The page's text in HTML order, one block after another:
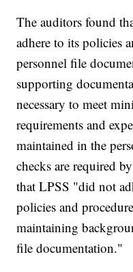
The auditors found
adhere to its policies
personnel file
supporting
necessary to meet
requirements and
maintained in the
checks are required
that LPSS "did not
policies and
maintaining
file documentation."